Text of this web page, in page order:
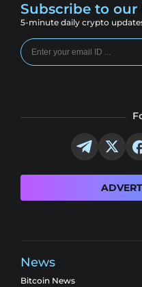
Subscribe to our
5-minute daily crypto
News
Bitcoin News